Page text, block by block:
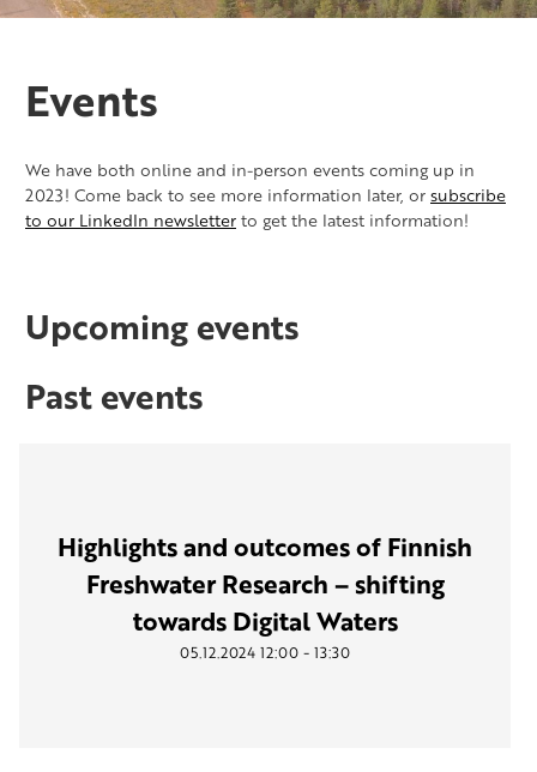
Events
We have both online and in-person events coming up in
2023! Come back to see more information later, orsubscribe
to our LinkedIn newsletterto get the latest information!
Upcoming events
Past events
Highlights and outcomes of Finnish
Freshwater Research – shifting
towards Digital Waters
05.12.2024 12:00 - 13:30